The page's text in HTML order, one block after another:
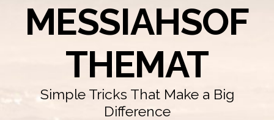
MESSIAHSOF
THEMAT
Simple Tricks That Make a Big
Difference